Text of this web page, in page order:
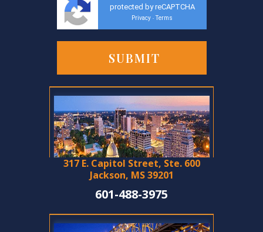
protected by reCAPTCHA
Privacy - Terms
317 E. Capitol Street, Ste. 600
Jackson, MS 39201
601-488-3975